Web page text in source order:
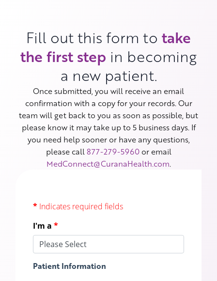
Fill out this form to take
the first step in becoming
a new patient.
Once submitted, you will receive an email
confirmation with a copy for your records. Our
team will get back to you as soon as possible, but
please know it may take up to 5 business days. If
you need help sooner or have any questions,
please call877-279-5960or email
MedConnect@CuranaHealth.com.
* Indicates required fields
I'm a *
Patient Information